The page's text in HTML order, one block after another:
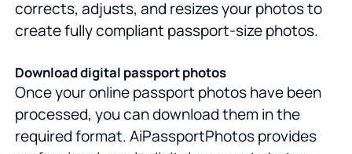
corrects, adjusts, and resizes your photos to
create fully compliant passport-size photos.
Download digital passport photos
Once your online passport photos have been
processed, you can download them in the
required format. AiPassportPhotos provides